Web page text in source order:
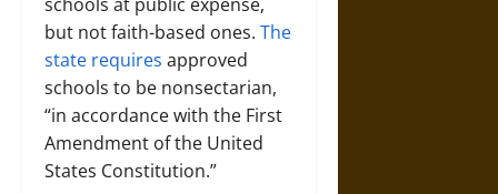
but not faith-based ones. The
state requires approved
schools to be nonsectarian,
“in accordance with the First
Amendment of the United
States Constitution.”